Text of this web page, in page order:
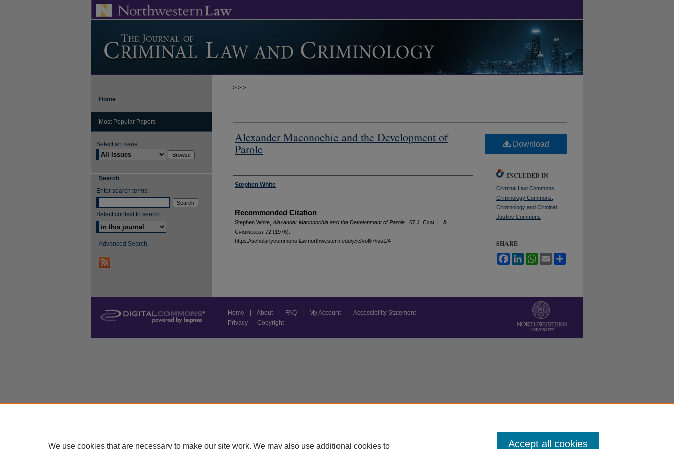
> > >
Alexander Maconochie and the Development of
Parole
Authors
Stephen White
Recommended Citation
Stephen White, Alexander Maconochie and the Development of Parole , 67 J. Crim . L. &
Criminology 72 (1976).
https://scholarlycommons.law.northwestern.edu/jclc/vol67/iss1/4
Download
INCLUDED IN
Criminal Law Commons
Criminology Commons
Criminology and Criminal
Justice Commons
SHARE
FacebookLinkedInWhatsApp
Email
Home
Most Popular Papers
Select an issue:
Search
Enter search terms:
Select context to search:
Advanced Search
Home About FAQ My Account
Accessibility Statement
Privacy
Copyright
We use cookies that are necessary to make our site work. We may also use additional cookies to Accept all cookies